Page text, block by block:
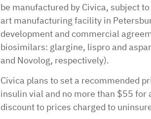
be manufactured by Civica, subject
art manufacturing facility in
development and commercial
biosimilars: glargine, lispro and
and Novolog, respectively).
Civica plans to set a recommended
insulin vial and no more than $55
discount to prices charged to